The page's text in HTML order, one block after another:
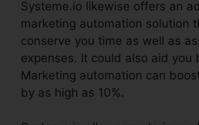
Systeme.io likewise offers an
marketing automation solution
conserve you time as well as
expenses. It could also aid you
Marketing automation can
by as high as 10%.